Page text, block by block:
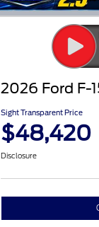
2026 Ford F-
Sight Transparent Price
$48,420
Disclosure